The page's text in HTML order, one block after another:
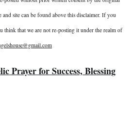
site can be found above this disclaimer. If you
think that we are not re-posting it under the realm of
Prayer for Success, Blessing